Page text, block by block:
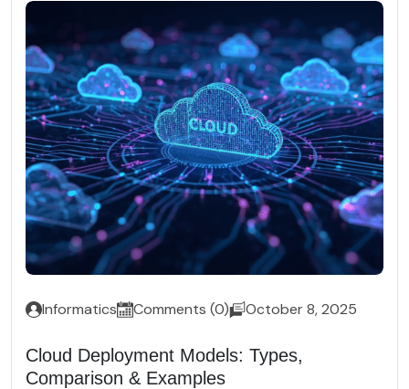
Informatics Comments (0) October 8, 2025
Cloud Deployment Models: Types,
Comparison & Examples